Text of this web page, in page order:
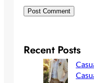
Recent Posts